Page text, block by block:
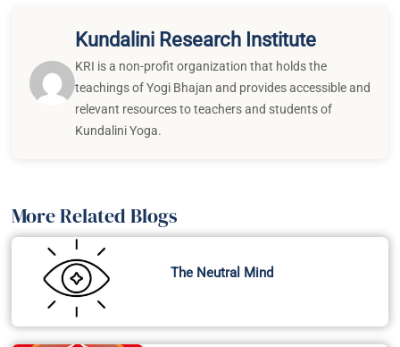
Kundalini Research Institute
KRI is a non-profit organization that holds the
teachings of Yogi Bhajan and provides accessible and
relevant resources to teachers and students of
Kundalini Yoga.
More Related Blogs
The Neutral Mind